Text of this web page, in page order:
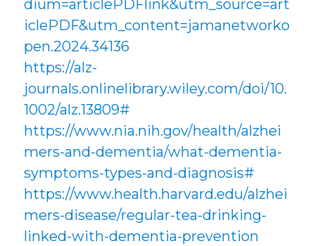
dium=articlePDFlink&utm_source=art
iclePDF&utm_content=jamanetworko
pen.2024.34136
https://alz-
journals.onlinelibrary.wiley.com/doi/10.
1002/alz.13809#
https://www.nia.nih.gov/health/alzhei
mers-and-dementia/what-dementia-
symptoms-types-and-diagnosis#
https://www.health.harvard.edu/alzhei
mers-disease/regular-tea-drinking-
linked-with-dementia-prevention